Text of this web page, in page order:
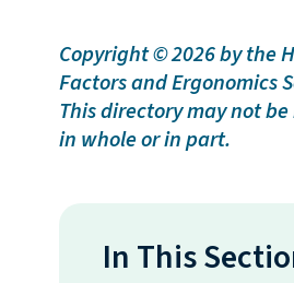
Copyright © 2026 by the
Factors and Ergonomics
This directory may not
in whole or in part.
In This